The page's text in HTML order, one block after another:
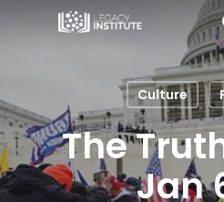
content
Culture
The
Jan